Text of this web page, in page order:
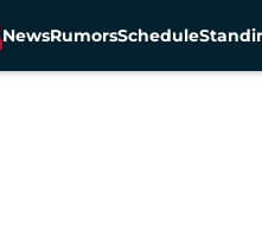
NewsRumorsSchedule